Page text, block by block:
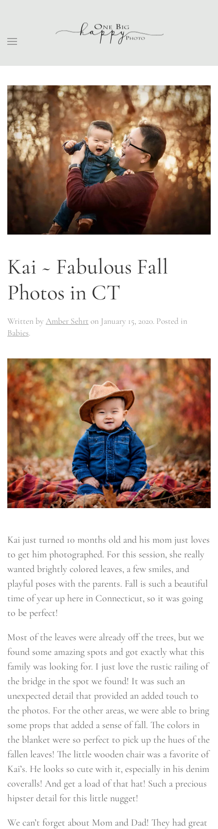
Kai ~ Fabulous Fall
Photos in CT
Written by Amber Sehrt on January 15, 2020. Posted in
Babies.
Kai just turned 10 months old and his mom just loves
to get him photographed. For this session, she really
wanted brightly colored leaves, a few smiles, and
playful poses with the parents. Fall is such a beautiful
time of year up here in Connecticut, so it was going
to be perfect!
Most of the leaves were already off the trees, but we
found some amazing spots and got exactly what this
family was looking for. I just love the rustic railing of
the bridge in the spot we found! It was such an
unexpected detail that provided an added touch to
the photos. For the other areas, we were able to bring
some props that added a sense of fall. The colors in
the blanket were so perfect to pick up the hues of the
fallen leaves! The little wooden chair was a favorite of
Kai’s. He looks so cute with it, especially in his denim
coveralls! And get a load of that hat! Such a precious
hipster detail for this little nugget!
We can’t forget about Mom and Dad! They had great